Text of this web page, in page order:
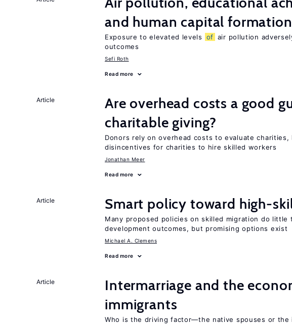
and human capital formation
Exposure to elevated levels of air pollution
outcomes
Sefi Roth
Read more
Article
Are overhead costs a good
charitable giving?
Donors rely on overhead costs to evaluate
disincentives for charities to hire skilled workers
Jonathan Meer
Read more
Article Smart policy toward high-
Many proposed policies on skilled migration do little
development outcomes, but promising options exist
Michael A. Clemens
Read more
Article Intermarriage and the
immigrants
Who is the driving factor—the native spouses or the